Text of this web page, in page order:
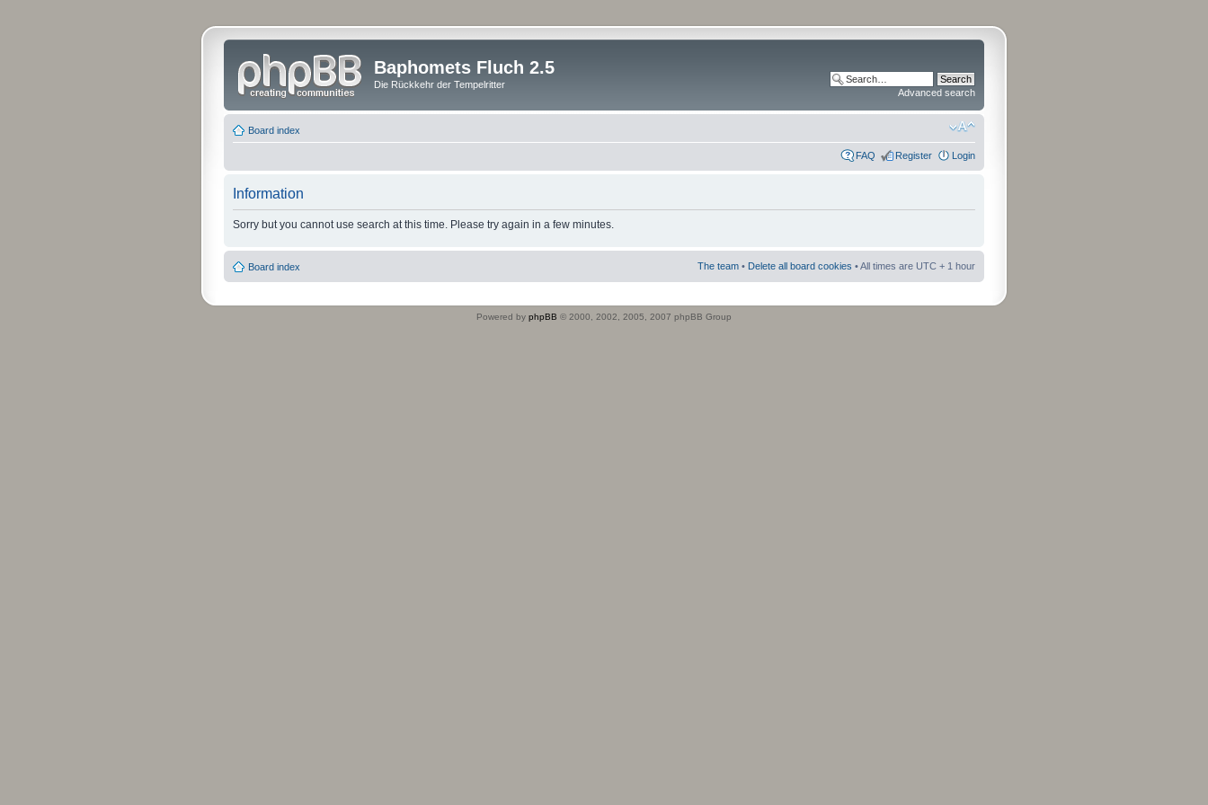
Baphomets Fluch 2.5
Die Rückkehr der Tempelritter
Advanced search
Board index
FAQ Register Login
Information
Sorry but you cannot use search at this time. Please try again in a few minutes.
Board index The team • Delete all board cookies • All times are UTC + 1 hour
Powered by phpBB © 2000, 2002, 2005, 2007 phpBB Group